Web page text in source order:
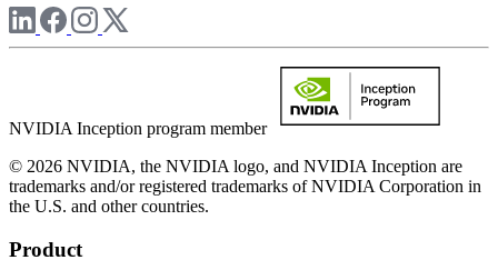
NVIDIA Inception program member
© 2026 NVIDIA, the NVIDIA logo, and NVIDIA Inception are
trademarks and/or registered trademarks of NVIDIA Corporation in
the U.S. and other countries.
Product